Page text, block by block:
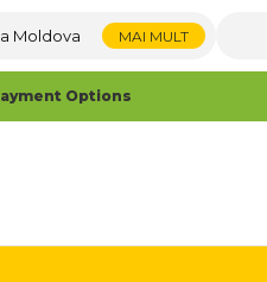
Moldova MAI MULT
Options